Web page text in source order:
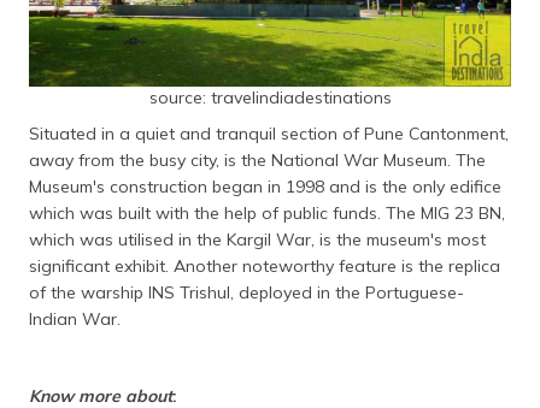
source: travelindiadestinations
Situated in a quiet and tranquil section of Pune Cantonment,
away from the busy city, is the National War Museum. The
Museum's construction began in 1998 and is the only edifice
which was built with the help of public funds. The MIG 23 BN,
which was utilised in the Kargil War, is the museum's most
significant exhibit. Another noteworthy feature is the replica
of the warship INS Trishul, deployed in the Portuguese-
Indian War.
Know more about: